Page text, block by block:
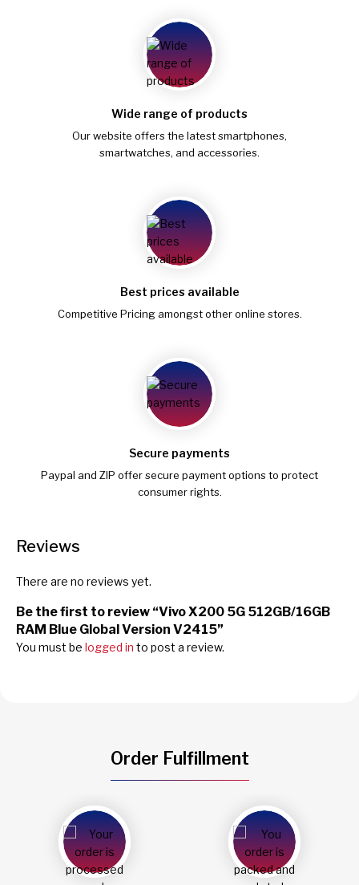
Wide range of products
Our website offers the latest smartphones,
smartwatches, and accessories.
Best prices available
Competitive Pricing amongst other online stores.
Secure payments
Paypal and ZIP offer secure payment options to protect
consumer rights.
Reviews
There are no reviews yet.
Be the first to review “Vivo X200 5G 512GB/16GB
RAM Blue Global Version V2415”
You must be logged in to post a review.
Order Fulfillment